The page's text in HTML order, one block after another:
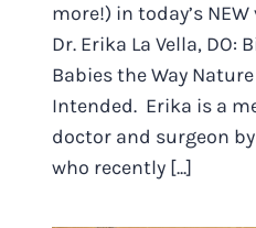
more!) in today’s
Dr. Erika La Vella, DO:
Babies the Way Nature
Intended. Erika is a
doctor and surgeon
who recently [...]